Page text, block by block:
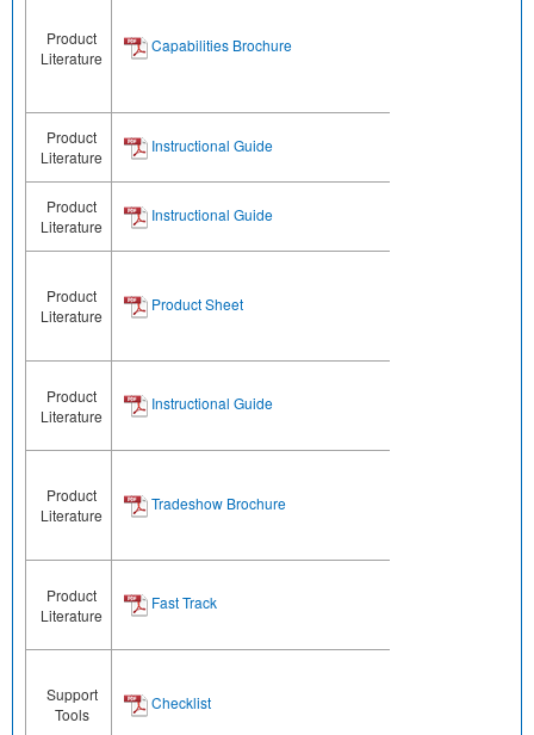
Product
Literature
Capabilities Brochure
Product
Literature
Instructional Guide
Product
Literature
Instructional Guide
Product
Literature
Product Sheet
Product
Literature
Instructional Guide
Product
Literature
Tradeshow Brochure
Product
Literature
Fast Track
Support
Tools
Checklist